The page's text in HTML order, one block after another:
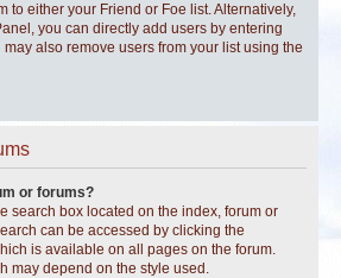
to either your Friend or Foe list. Alternatively,
you can directly add users by entering
also remove users from your list using the
or forums?
search box located on the index, forum or
can be accessed by clicking the
is available on all pages on the forum.
may depend on the style used.